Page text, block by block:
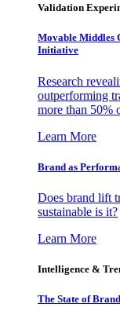
Validation
Movable Middles
Initiative
Research
outperforming
more than 50%
Learn More
Brand as
Does brand lift
sustainable is it?
Learn More
Intelligence &
The State of